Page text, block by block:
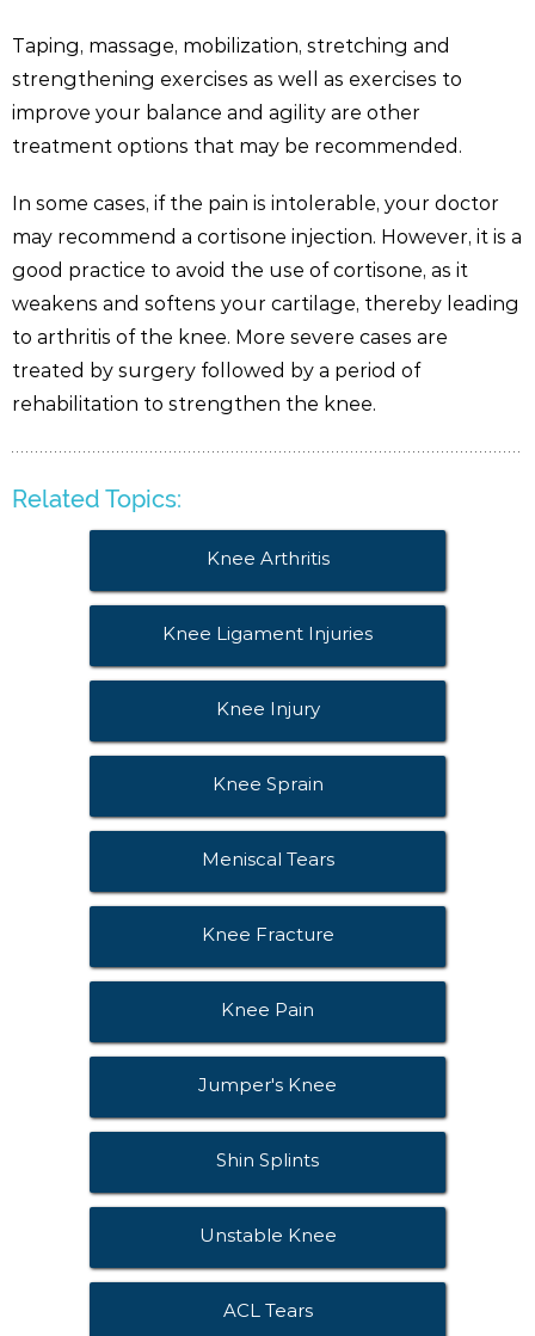
Taping, massage, mobilization, stretching and
strengthening exercises as well as exercises to
improve your balance and agility are other
treatment options that may be recommended.
In some cases, if the pain is intolerable, your doctor
may recommend a cortisone injection. However, it is a
good practice to avoid the use of cortisone, as it
weakens and softens your cartilage, thereby leading
to arthritis of the knee. More severe cases are
treated by surgery followed by a period of
rehabilitation to strengthen the knee.
Related Topics:
Knee Arthritis
Knee Ligament Injuries
Knee Injury
Knee Sprain
Meniscal Tears
Knee Fracture
Knee Pain
Jumper's Knee
Shin Splints
Unstable Knee
ACL Tears